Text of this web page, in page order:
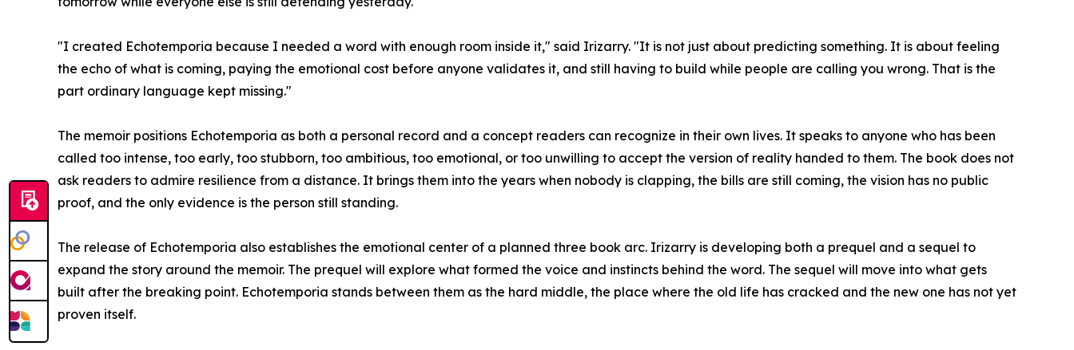
"I created Echotemporia because I needed a word with enough room inside it," said Irizarry. "It is not just about predicting something. It is about feeling
the echo of what is coming, paying the emotional cost before anyone validates it, and still having to build while people are calling you wrong. That is the
part ordinary language kept missing."
The memoir positions Echotemporia as both a personal record and a concept readers can recognize in their own lives. It speaks to anyone who has been
called too intense, too early, too stubborn, too ambitious, too emotional, or too unwilling to accept the version of reality handed to them. The book does not
ask readers to admire resilience from a distance. It brings them into the years when nobody is clapping, the bills are still coming, the vision has no public
proof, and the only evidence is the person still standing.
The release of Echotemporia also establishes the emotional center of a planned three book arc. Irizarry is developing both a prequel and a sequel to
expand the story around the memoir. The prequel will explore what formed the voice and instincts behind the word. The sequel will move into what gets
built after the breaking point. Echotemporia stands between them as the hard middle, the place where the old life has cracked and the new one has not yet
proven itself.